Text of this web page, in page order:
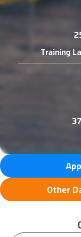
Training
Other